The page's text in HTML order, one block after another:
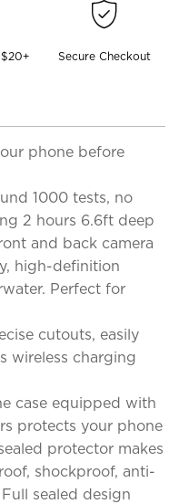
Secure Checkout
phone before
1000 tests, no
2 hours 6.6ft deep
and back camera
high-definition
Perfect for
cutouts, easily
wireless charging
case equipped with
protects your phone
protector makes
shockproof, anti-
sealed design